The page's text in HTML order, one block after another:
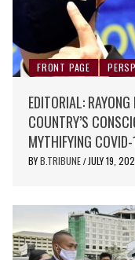
FRONT PAGE
EDITORIAL:
COUNTRY’S
MYTHIFYING
BYB.TRIBUNE / JULY 19,